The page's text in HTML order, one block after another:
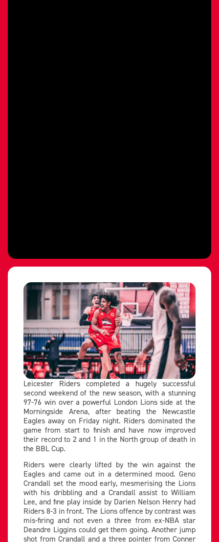
Leicester Riders completed a hugely successful
second weekend of the new season, with a stunning
97-76 win over a powerful London Lions side at the
Morningside Arena, after beating the Newcastle
Eagles away on Friday night. Riders dominated the
game from start to finish and have now improved
their record to 2 and 1 in the North group of death in
the BBL Cup.
Riders were clearly lifted by the win against the
Eagles and came out in a determined mood. Geno
Crandall set the mood early, mesmerising the Lions
with his dribbling and a Crandall assist to William
Lee, and fine play inside by Darien Nelson Henry had
Riders 8-3 in front. The Lions offence by contrast was
mis-firing and not even a three from ex-NBA star
Deandre Liggins could get them going. Another jump
shot from Crandall and a three pointer from Conner